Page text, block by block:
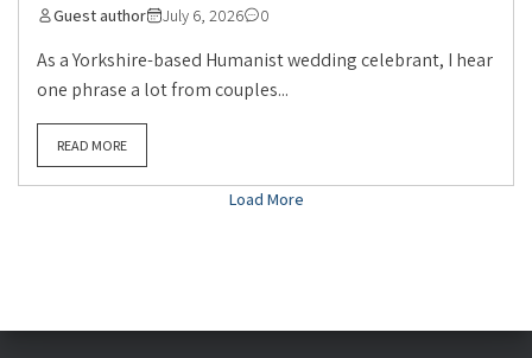
Guest author July 6, 2026 0
As a Yorkshire-based Humanist wedding celebrant, I hear
one phrase a lot from couples...
READ MORE
Load More